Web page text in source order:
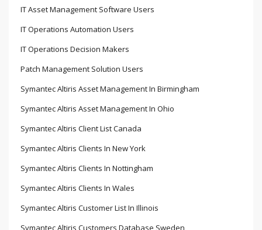
IT Asset Management Software Users
IT Operations Automation Users
IT Operations Decision Makers
Patch Management Solution Users
Symantec Altiris Asset Management In Birmingham
Symantec Altiris Asset Management In Ohio
Symantec Altiris Client List Canada
Symantec Altiris Clients In New York
Symantec Altiris Clients In Nottingham
Symantec Altiris Clients In Wales
Symantec Altiris Customer List In Illinois
Symantec Altiris Customers Database Sweden